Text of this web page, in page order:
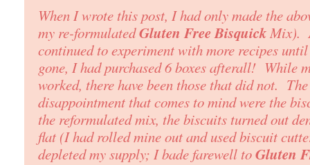
When I wrote this post, I had only made the
my re-formulatedGluten Free BisquickMix).
continued to experiment with more recipes
gone, I had purchased 6 boxes afterall! While
worked, there have been those that did not.
disappointment that comes to mind were the
the reformulated mix, the biscuits turned out
flat (I had rolled mine out and used biscuit
depleted my supply; I bade farewell toGluten